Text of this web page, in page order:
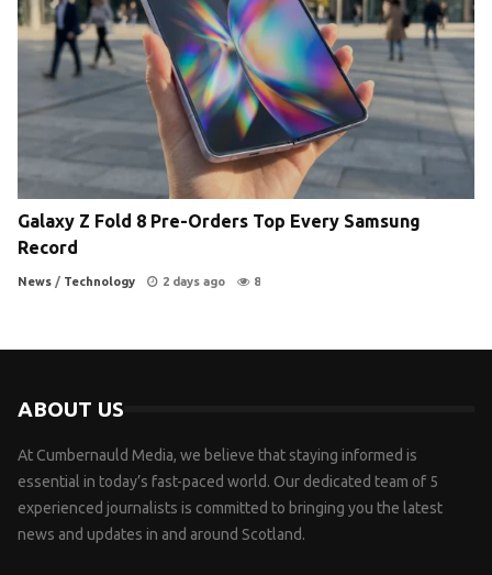
Galaxy Z Fold 8 Pre-Orders Top Every Samsung
Record
News / Technology 2 days ago 8
ABOUT US
At Cumbernauld Media, we believe that staying informed is
essential in today’s fast-paced world. Our dedicated team of 5
experienced journalists is committed to bringing you the latest
news and updates in and around Scotland.